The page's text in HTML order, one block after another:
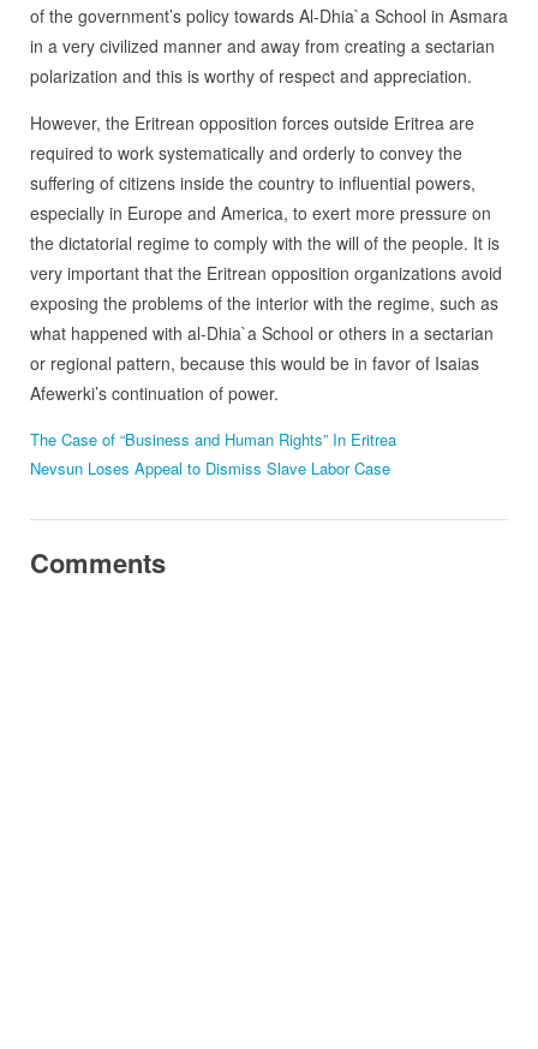
of the government’s policy towards Al-Dhia`a School in Asmara
in a very civilized manner and away from creating a sectarian
polarization and this is worthy of respect and appreciation.
However, the Eritrean opposition forces outside Eritrea are
required to work systematically and orderly to convey the
suffering of citizens inside the country to influential powers,
especially in Europe and America, to exert more pressure on
the dictatorial regime to comply with the will of the people. It is
very important that the Eritrean opposition organizations avoid
exposing the problems of the interior with the regime, such as
what happened with al-Dhia`a School or others in a sectarian
or regional pattern, because this would be in favor of Isaias
Afewerki’s continuation of power.
The Case of “Business and Human Rights” In Eritrea
Nevsun Loses Appeal to Dismiss Slave Labor Case
Comments